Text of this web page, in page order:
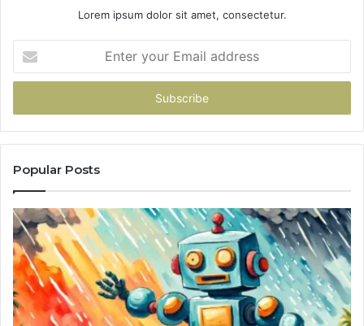
Lorem ipsum dolor sit amet, consectetur.
your
Email
Popular Posts